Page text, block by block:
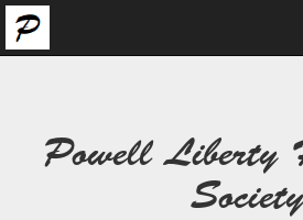
Powell Liberty
Society